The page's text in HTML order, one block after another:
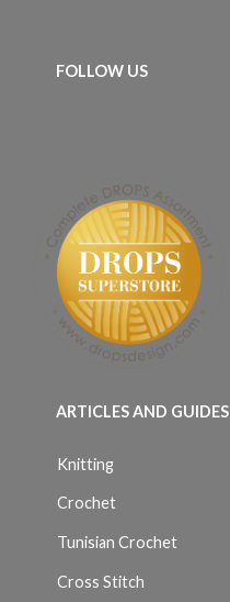
FOLLOW US
ARTICLES AND GUIDES
Knitting
Crochet
Tunisian Crochet
Cross Stitch